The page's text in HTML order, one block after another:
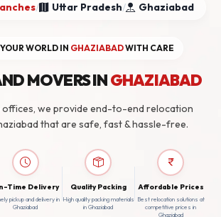
/ Uttar Pradesh/ Ghaziabad
WORLD IN GHAZIABADWITH CARE
MOVERS INGHAZIABAD
offices, we provide end-to-end relocation
that are safe, fast & hassle-free.
Time Delivery
pickup and delivery in
Ghaziabad
Quality Packing
High quality packing materials
in Ghaziabad
Affordable Prices
Best relocation solutions at
competitive prices in
Ghaziabad